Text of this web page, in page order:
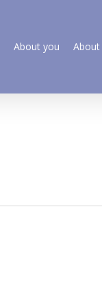
About you About